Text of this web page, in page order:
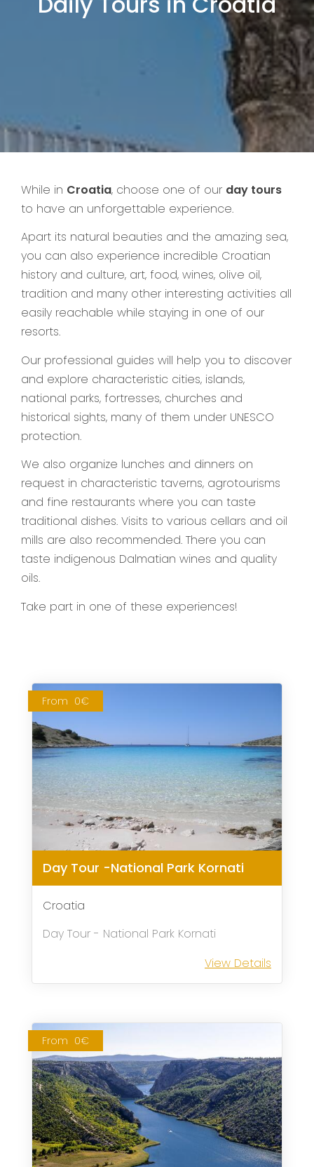
While in Croatia, choose one of our day tours
to have an unforgettable experience.
Apart its natural beauties and the amazing sea,
you can also experience incredible Croatian
history and culture, art, food, wines, olive oil,
tradition and many other interesting activities all
easily reachable while staying in one of our
resorts.
Our professional guides will help you to discover
and explore characteristic cities, islands,
national parks, fortresses, churches and
historical sights, many of them under UNESCO
protection.
We also organize lunches and dinners on
request in characteristic taverns, agrotourisms
and fine restaurants where you can taste
traditional dishes. Visits to various cellars and oil
mills are also recommended. There you can
taste indigenous Dalmatian wines and quality
oils.
Take part in one of these experiences!
From 0€
Day Tour -National Park Kornati
Croatia
Day Tour - National Park Kornati
View Details
From 0€